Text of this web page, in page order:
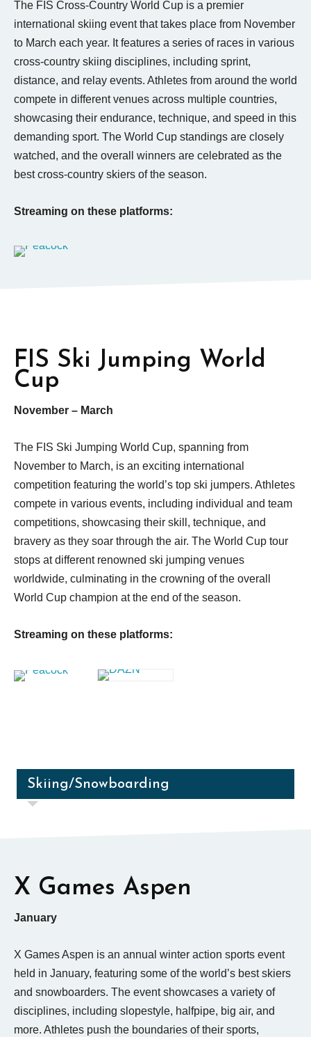
The FIS Cross-Country World Cup is a premier
international skiing event that takes place from November
to March each year. It features a series of races in various
cross-country skiing disciplines, including sprint,
distance, and relay events. Athletes from around the world
compete in different venues across multiple countries,
showcasing their endurance, technique, and speed in this
demanding sport. The World Cup standings are closely
watched, and the overall winners are celebrated as the
best cross-country skiers of the season.
Streaming on these platforms:
FIS Ski Jumping World
Cup
November – March
The FIS Ski Jumping World Cup, spanning from
November to March, is an exciting international
competition featuring the world’s top ski jumpers. Athletes
compete in various events, including individual and team
competitions, showcasing their skill, technique, and
bravery as they soar through the air. The World Cup tour
stops at different renowned ski jumping venues
worldwide, culminating in the crowning of the overall
World Cup champion at the end of the season.
Streaming on these platforms:
Skiing/Snowboarding
X Games Aspen
January
X Games Aspen is an annual winter action sports event
held in January, featuring some of the world’s best skiers
and snowboarders. The event showcases a variety of
disciplines, including slopestyle, halfpipe, big air, and
more. Athletes push the boundaries of their sports,